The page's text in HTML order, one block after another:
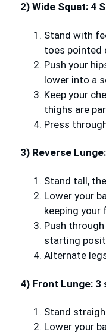
2) Wide Squat: 4
Stand with
toes pointed
Push your
lower into a
Keep your
thighs are
Press
3) Reverse
Stand tall,
Lower your
keeping your
Push
starting
Alternate
4) Front Lunge:
Stand
Lower your